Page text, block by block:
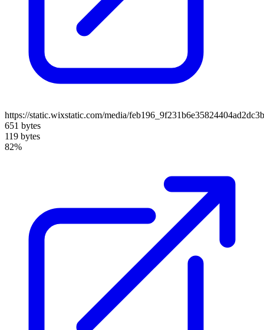
https://static.wixstatic.com/media/
651 bytes
119 bytes
82%